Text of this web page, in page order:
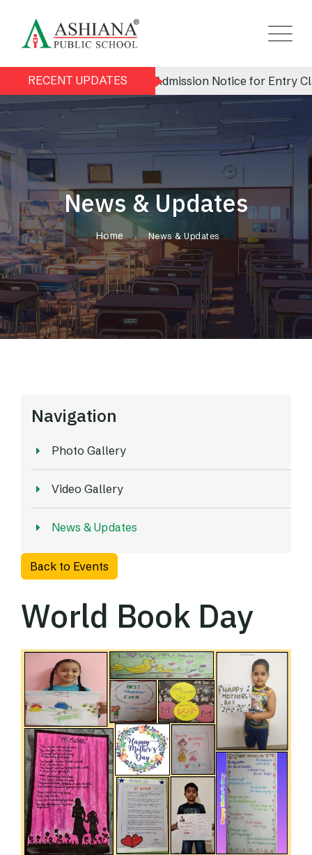
RECENT UPDATES Admission Notice for Entry
News & Updates
Home News & Updates
Navigation
Photo Gallery
Video Gallery
News & Updates
Back to Events
World Book Day